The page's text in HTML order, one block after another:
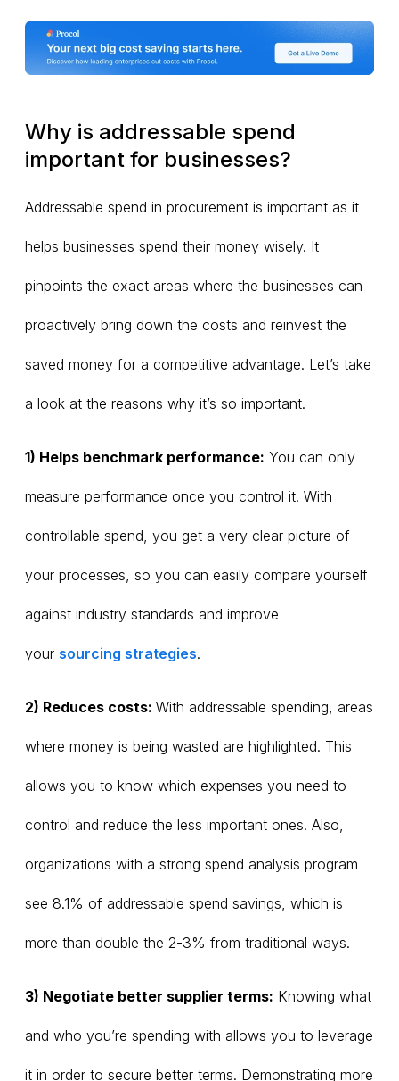
Why is addressable spend
important for businesses?
Addressable spend in procurement is important as it
helps businesses spend their money wisely. It
pinpoints the exact areas where the businesses can
proactively bring down the costs and reinvest the
saved money for a competitive advantage. Let’s take
a look at the reasons why it’s so important.
1) Helps benchmark performance: You can only
measure performance once you control it. With
controllable spend, you get a very clear picture of
your processes, so you can easily compare yourself
against industry standards and improve
your sourcing strategies.
2) Reduces costs: With addressable spending, areas
where money is being wasted are highlighted. This
allows you to know which expenses you need to
control and reduce the less important ones. Also,
organizations with a strong spend analysis program
see 8.1% of addressable spend savings, which is
more than double the 2-3% from traditional ways.
3) Negotiate better supplier terms: Knowing what
and who you’re spending with allows you to leverage
it in order to secure better terms. Demonstrating more